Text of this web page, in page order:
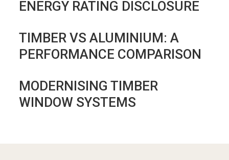
ENERGY RATING DISCLOSURE
TIMBER VS ALUMINIUM: A
PERFORMANCE COMPARISON
MODERNISING TIMBER
WINDOW SYSTEMS